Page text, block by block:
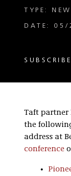
TYPE:
DATE:
Taft partner
the
address at
conference